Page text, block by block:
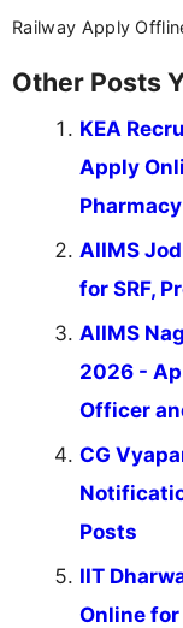
Railway Apply
Other Posts
KEA
Apply
AIIMS
for SRF,
AIIMS
2026 -
Officer
CG
Posts
IIT
Online for